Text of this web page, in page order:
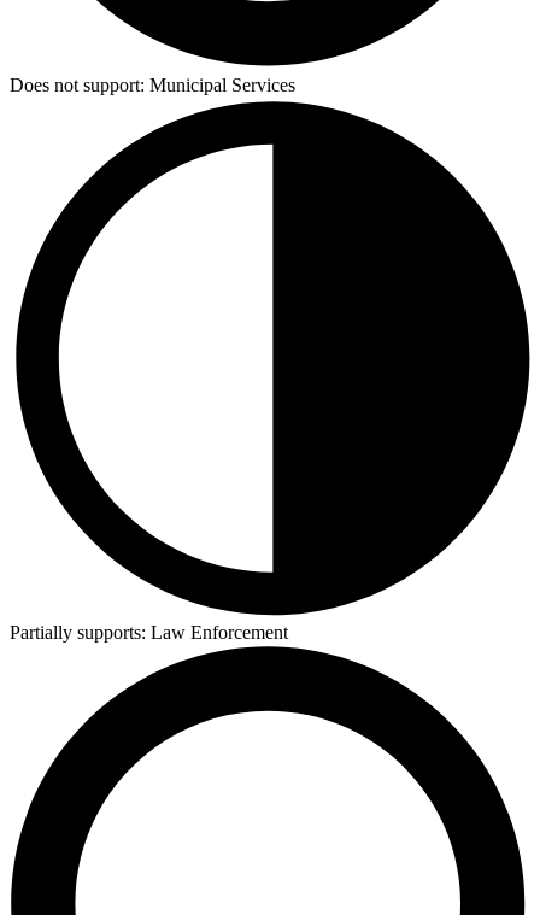
Does not support: Municipal Services
Partially supports: Law Enforcement